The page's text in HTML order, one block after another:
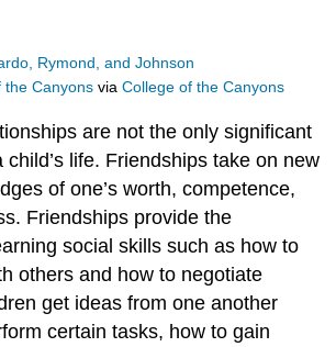
Rymond, and Johnson
the Canyons viaCollege of the Canyons
are not the only significant
child’s life. Friendships take on new
of one’s worth, competence,
Friendships provide the
social skills such as how to
others and how to negotiate
get ideas from one another
certain tasks, how to gain